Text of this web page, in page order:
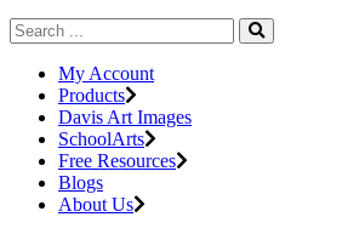
My Account
Products
Davis Art Images
SchoolArts
Free Resources
Blogs
About Us